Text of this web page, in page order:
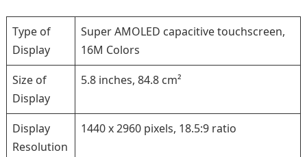
Type of
Display
Super AMOLED capacitive touchscreen,
16M Colors
Size of
Display
5.8 inches, 84.8 cm²
Display
Resolution
1440 x 2960 pixels, 18.5:9 ratio